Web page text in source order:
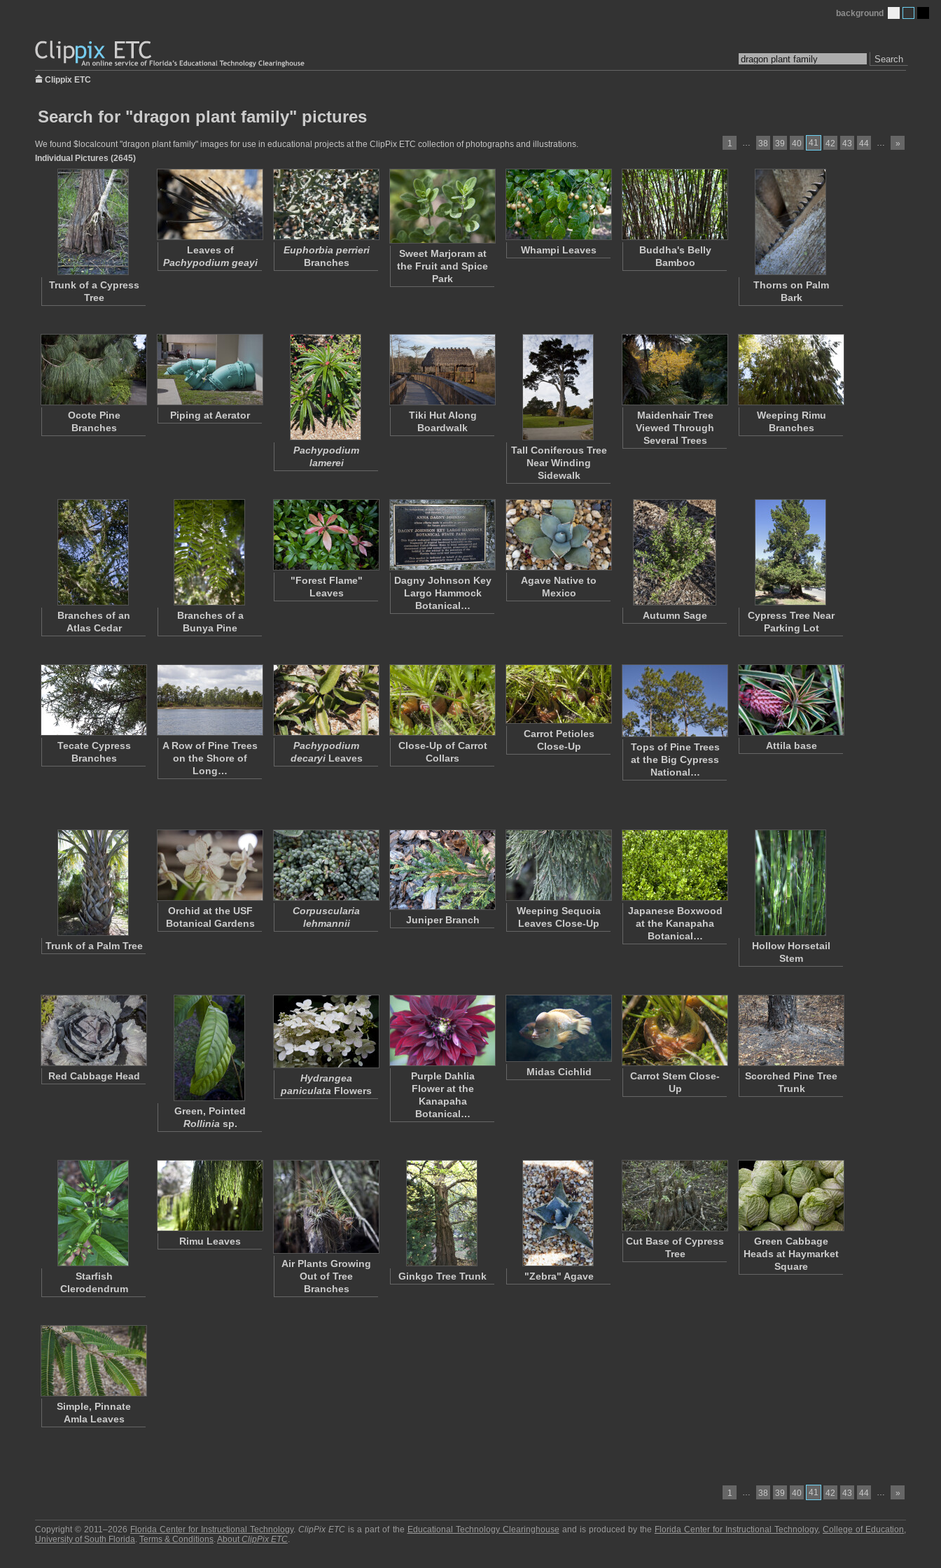
Search
background
Clippix ETC
Search for "dragon plant family" pictures
1 … 38 39 40 41 42 43 44 … »
We found $localcount "dragon plant family" images for use in educational projects at the ClipPix ETC collection of photographs and illustrations.
Individual Pictures (2645)
Trunk of a Cypress
Tree
Leaves of
Pachypodium geayi
Euphorbia perrieri
Branches
Sweet Marjoram at
the Fruit and Spice
Park
Whampi Leaves
Buddha's Belly
Bamboo
Thorns on Palm
Bark
Ocote Pine
Branches
Piping at Aerator
Pachypodium
lamerei
Tiki Hut Along
Boardwalk
Tall Coniferous Tree
Near Winding
Sidewalk
Maidenhair Tree
Viewed Through
Several Trees
Weeping Rimu
Branches
Branches of an
Atlas Cedar
Branches of a
Bunya Pine
"Forest Flame"
Leaves
Dagny Johnson Key
Largo Hammock
Botanical…
Agave Native to
Mexico
Autumn Sage
Cypress Tree Near
Parking Lot
Tecate Cypress
Branches
A Row of Pine Trees
on the Shore of
Long…
Pachypodium
decaryiLeaves
Close-Up of Carrot
Collars
Carrot Petioles
Close-Up
Tops of Pine Trees
at the Big Cypress
National…
Attila base
Trunk of a Palm Tree
Orchid at the USF
Botanical Gardens
Corpuscularia
lehmannii
Juniper Branch
Weeping Sequoia
Leaves Close-Up
Japanese Boxwood
at the Kanapaha
Botanical…
Hollow Horsetail
Stem
Red Cabbage Head
Green, Pointed
Rollinia sp.
Hydrangea
paniculata Flowers
Purple Dahlia
Flower at the
Kanapaha
Botanical…
Midas Cichlid
Carrot Stem Close-
Up
Scorched Pine Tree
Trunk
Starfish
Clerodendrum
Rimu Leaves
Air Plants Growing
Out of Tree
Branches
Ginkgo Tree Trunk "Zebra" Agave
Cut Base of Cypress
Tree
Green Cabbage
Heads at Haymarket
Square
Simple, Pinnate
Amla Leaves
1 … 38 39 40 41 42 43 44 … »
Copyright © 2011–2026 Florida Center for Instructional Technology.ClipPix ETC is a part of the Educational Technology Clearinghouse and is produced by the Florida Center for Instructional Technology,College of Education,
University of South Florida. Terms & Conditions.About ClipPix ETC.